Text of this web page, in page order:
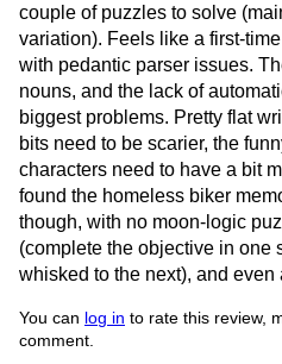
couple of puzzles to solve
variation). Feels like a first-
with pedantic parser issues.
nouns, and the lack of
biggest problems. Pretty flat
bits need to be scarier, the
characters need to have a bit
found the homeless biker
though, with no moon-logic
(complete the objective in one
whisked to the next), and even
You can log in to rate this review,
comment.